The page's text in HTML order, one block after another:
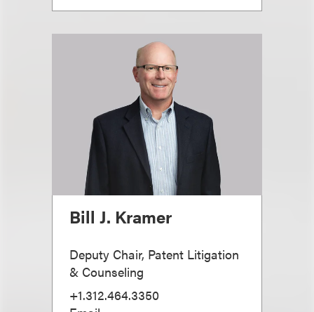
Bill J. Kramer
Deputy Chair, Patent Litigation
& Counseling
+1.312.464.3350